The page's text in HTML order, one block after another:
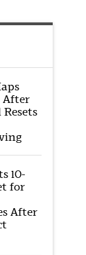
After
Resets
10-
for
After